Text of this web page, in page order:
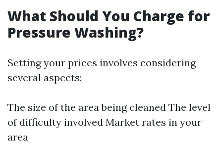
What Should You Charge for
Pressure Washing?
Setting your prices involves considering
several aspects:
The size of the area being cleaned The level
of difficulty involved Market rates in your
area